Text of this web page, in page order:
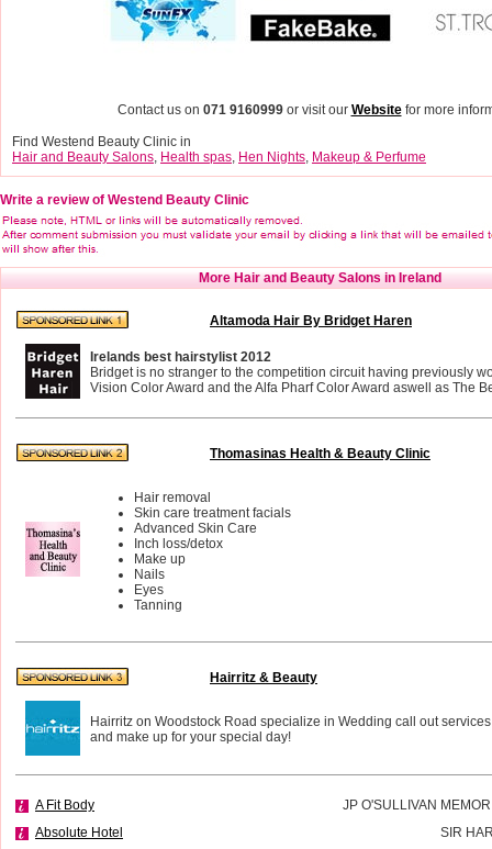
Contact us on 071 9160999or visit our Websitefor more
Find Westend Beauty Clinic in
Hair and Beauty Salons Health spas Hen Nights Makeup & Perfume
Write a review of Westend Beauty Clinic
More Hair and Beauty Salons in Ireland
Altamoda Hair By Bridget Haren
Irelands best hairstylist 2012
Bridget is no stranger to the competition circuit having previously
Vision Color Award and the Alfa Pharf Color Award aswell as The
Thomasinas Health & Beauty Clinic
Hair removal
Skin care treatment facials
Advanced Skin Care
Inch loss/detox
Make up
Nails
Eyes
Tanning
Hairritz & Beauty
Hairritz on Woodstock Road specialize in Wedding call out
and make up for your special day!
A Fit Body
JP O'SULLIVAN
Absolute Hotel
SIR